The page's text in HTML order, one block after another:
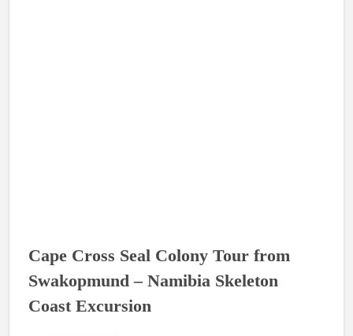
Cape Cross Seal Colony Tour from
Swakopmund – Namibia Skeleton
Coast Excursion